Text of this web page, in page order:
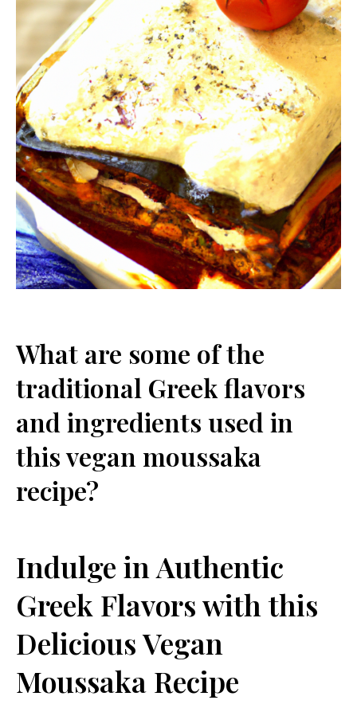
What are some of the
traditional Greek flavors
and ingredients used in
this vegan moussaka
recipe?
Indulge in Authentic
Greek Flavors with this
Delicious Vegan
Moussaka Recipe